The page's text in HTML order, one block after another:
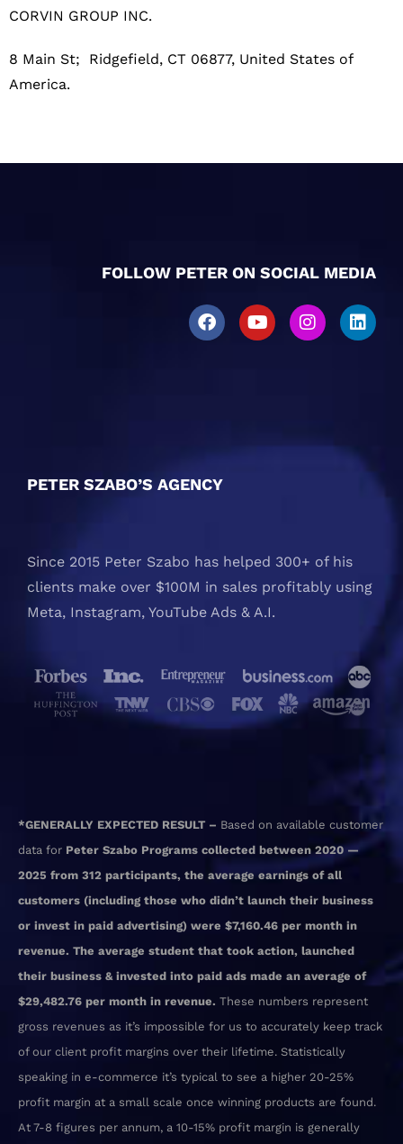
CORVIN GROUP INC.
8 Main St; Ridgefield, CT 06877, United States of
America.
PETER SZABO’S AGENCY
Since 2015 Peter Szabo has helped 300+ of his
clients make over $100M in sales profitably using
Meta, Instagram, YouTube Ads & A.I.
FOLLOW PETER ON SOCIAL MEDIA
*GENERALLY EXPECTED RESULT – Based on available customer
data for Peter Szabo Programs collected between 2020 —
2025 from 312 participants, the average earnings of all
customers (including those who didn’t launch their business
or invest in paid advertising) were $7,160.46 per month in
revenue. The average student that took action, launched
their business & invested into paid ads made an average of
$29,482.76 per month in revenue. These numbers represent
gross revenues as it’s impossible for us to accurately keep track
of our client profit margins over their lifetime. Statistically
speaking in e-commerce it’s typical to see a higher 20-25%
profit margin at a small scale once winning products are found.
At 7-8 figures per annum, a 10-15% profit margin is generally